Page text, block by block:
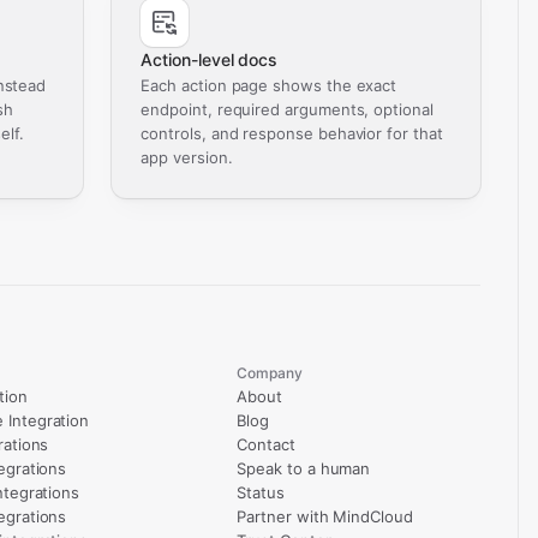
Action-level docs
Each action page shows the exact
endpoint, required arguments, optional
controls, and response behavior for that
app version.
Integration
Company
About
Blog
Contact
Speak to a human
Status
Partner with MindCloud